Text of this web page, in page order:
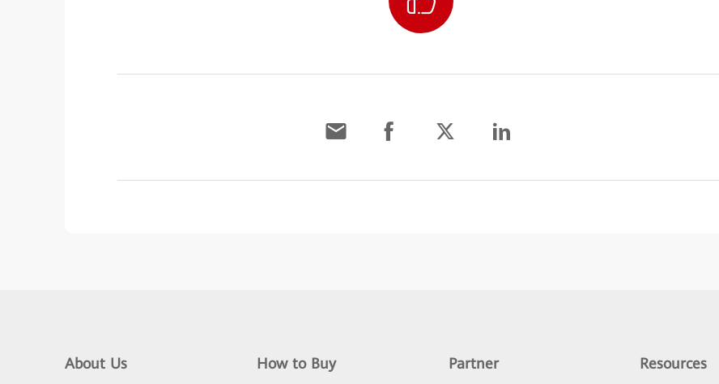
About Us How to Buy Partner Resources